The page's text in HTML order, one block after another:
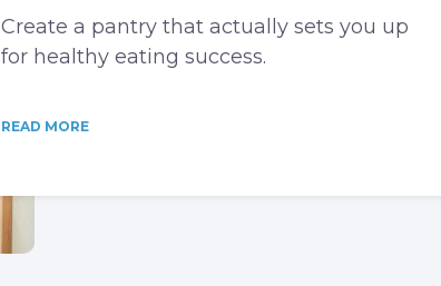
Create a pantry that actually sets you up
for healthy eating success.
READ MORE